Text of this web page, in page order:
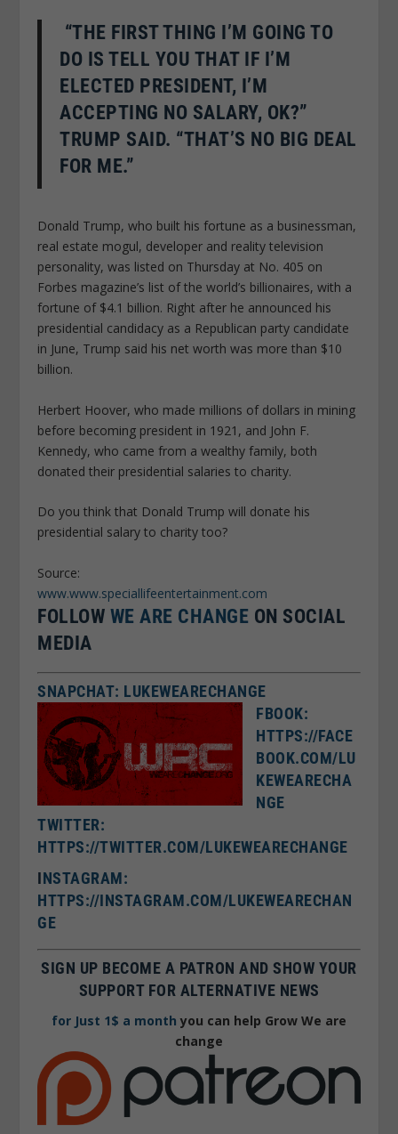
“THE FIRST THING I’M GOING TO
DO IS TELL YOU THAT IF I’M
ELECTED PRESIDENT, I’M
ACCEPTING NO SALARY, OK?”
TRUMP SAID. “THAT’S NO BIG DEAL
FOR ME.”
Donald Trump, who built his fortune as a businessman,
real estate mogul, developer and reality television
personality, was listed on Thursday at No. 405 on
Forbes magazine’s list of the world’s billionaires, with a
fortune of $4.1 billion. Right after he announced his
presidential candidacy as a Republican party candidate
in June, Trump said his net worth was more than $10
billion.
Herbert Hoover, who made millions of dollars in mining
before becoming president in 1921, and John F.
Kennedy, who came from a wealthy family, both
donated their presidential salaries to charity.
Do you think that Donald Trump will donate his
presidential salary to charity too?
Source:
www.www.speciallifeentertainment.com
FOLLOW WE ARE CHANGE ON SOCIAL
MEDIA
SNAPCHAT: LUKEWEARECHANGE
FBOOK:
HTTPS://FACE
BOOK.COM/LU
KEWEARECHA
NGE
TWITTER:
HTTPS://TWITTER.COM/LUKEWEARECHANGE
INSTAGRAM:
HTTPS://INSTAGRAM.COM/LUKEWEARECHAN
GE
SIGN UP BECOME A PATRON AND SHOW YOUR
SUPPORT FOR ALTERNATIVE NEWS
for Just 1$ a month you can help Grow We are
change